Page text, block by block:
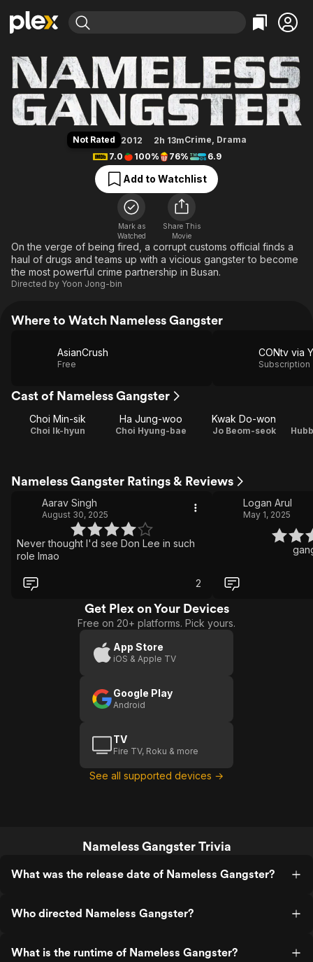
Explore
Movies & TV Shows
Most Popular
Leaving Soon
Free Movies & TV Shows
Categories
Action
Comedy
En Español
Music
Sci-Fi
Western
Explore
Browse Channels
Featured Channels
Property Brothers
The First 48 by A&E
Categories
Bingeworthy
True Crime
Classics
Comedy
Explore
Kids & Family
Global
Nameless Gangster
Not Rated 2012 2h 13mCrime, Drama
7.0
100% 76% 6.9
Add to Watchlist
Mark as
Watched
Share This
Movie
On the verge of being fired, a corrupt customs official finds a
haul of drugs and teams up with a vicious gangster to become
the most powerful crime partnership in Busan.
Directed by Yoon Jong-bin
Where to Watch Nameless Gangster
AsianCrush
Free
CONtv via
Subscription
Cast of Nameless Gangster
Choi Min-sik
Choi Ik-hyun
Ha Jung-woo
Choi Hyung-bae
Kwak Do-won
Jo Beom-seok
Nameless Gangster Ratings & Reviews
Aarav Singh
August 30, 2025
Never thought I'd see Don Lee in such
role lmao
2
Logan Arul
May 1, 2025
Get Plex on Your Devices
Free on 20+ platforms. Pick yours.
App Store
iOS & Apple TV
Google Play
Android
TV
Fire TV, Roku & more
See all supported devices →
Nameless Gangster Trivia
What was the release date of Nameless Gangster?
Who directed Nameless Gangster?
What is the runtime of Nameless Gangster?